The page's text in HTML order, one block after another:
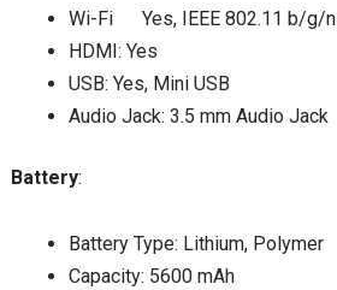
Wi-Fi Yes, IEEE 802.11 b/g/n
HDMI: Yes
USB: Yes, Mini USB
Audio Jack: 3.5 mm Audio Jack
Battery:
Battery Type: Lithium, Polymer
Capacity: 5600 mAh